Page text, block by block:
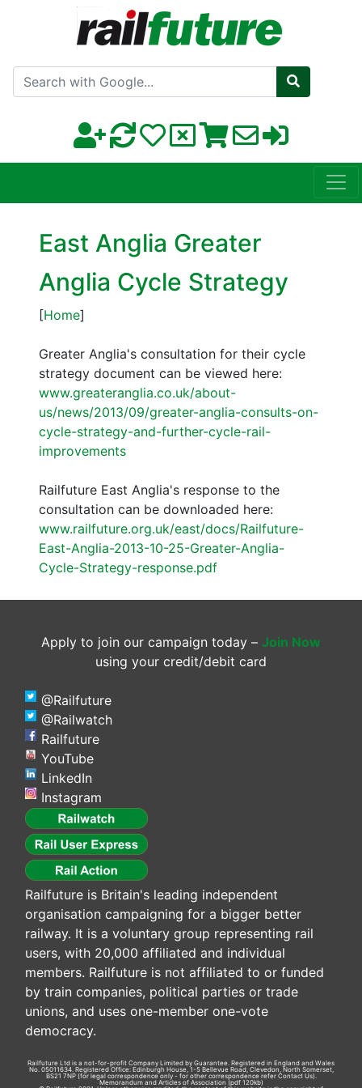
Search with Google
East Anglia Greater
Anglia Cycle Strategy
[Home]
Greater Anglia's consultation for their cycle
strategy document can be viewed here:
www.greateranglia.co.uk/about-
us/news/2013/09/greater-anglia-consults-on-
cycle-strategy-and-further-cycle-rail-
improvements
Railfuture East Anglia's response to the
consultation can be downloaded here:
www.railfuture.org.uk/east/docs/Railfuture-
East-Anglia-2013-10-25-Greater-Anglia-
Cycle-Strategy-response.pdf
Apply to join our campaign today – Join Now
using your credit/debit card
@Railfuture
@Railwatch
Railfuture
YouTube
LinkedIn
Instagram
Railfuture is Britain's leading independent
organisation campaigning for a bigger better
railway. It is a voluntary group representing rail
users, with 20,000 affiliated and individual
members. Railfuture is not affiliated to or funded
by train companies, political parties or trade
unions, and uses one-member one-vote
democracy.
Railfuture Ltd is a not-for-profit Company Limited by Guarantee. Registered in England and Wales
No. 05011634. Registered Office: Edinburgh House, 1-5 Bellevue Road, Clevedon, North Somerset,
BS21 7NP (for legal correspondence only - for other correspondence refer Contact Us).
Memorandum and Articles of Association (pdf 120kb)